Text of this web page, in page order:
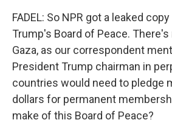
FADEL: So NPR got a leaked
Trump's Board of Peace.
Gaza, as our correspondent
President Trump chairman in
countries would need to pledge
dollars for permanent
make of this Board of Peace?